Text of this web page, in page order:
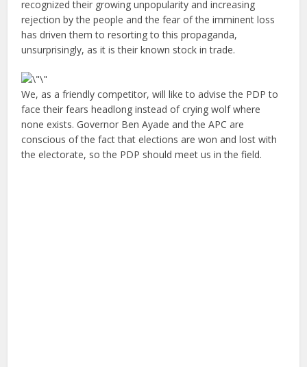
recognized their growing unpopularity and increasing
rejection by the people and the fear of the imminent loss
has driven them to resorting to this propaganda,
unsurprisingly, as it is their known stock in trade.
We, as a friendly competitor, will like to advise the PDP to
face their fears headlong instead of crying wolf where
none exists. Governor Ben Ayade and the APC are
conscious of the fact that elections are won and lost with
the electorate, so the PDP should meet us in the field.